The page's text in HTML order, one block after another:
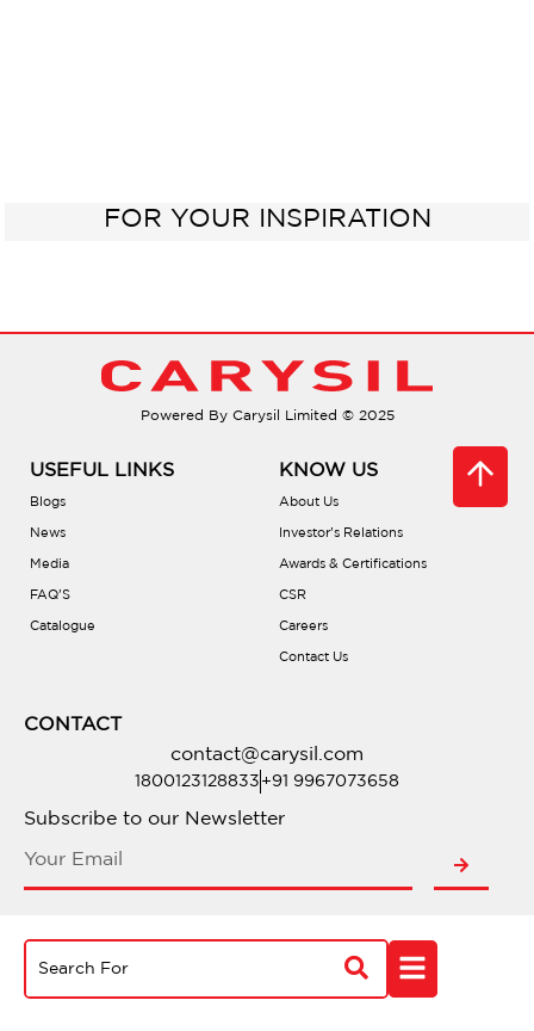
FOR YOUR INSPIRATION
Powered By Carysil Limited © 2025
USEFUL LINKS
Blogs
News
Media
FAQ’S
Catalogue
KNOW US
About Us
Investor’s Relations
Awards & Certifications
CSR
Careers
Contact Us
CONTACT
contact@carysil.com
1800123128833 +91 9967073658
Subscribe to our Newsletter